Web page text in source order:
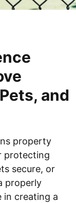
and
property
protecting
secure, or
properly
in creating a